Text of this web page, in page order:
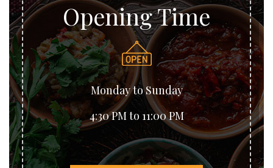
Opening Time
Monday to Sunday
4:30 PM to 11:00 PM